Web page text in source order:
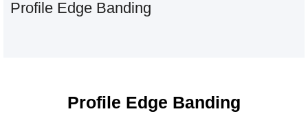
Profile Edge Banding
Profile Edge Banding